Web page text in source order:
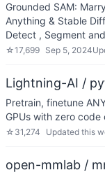
Grounded SAM:
Anything & Stable
Detect , Segment
☆17,699 Sep 5, 2024
Lightning-AI /
Pretrain, finetune
GPUs with zero code
☆ 31,274 Updated this
open-mmlab /